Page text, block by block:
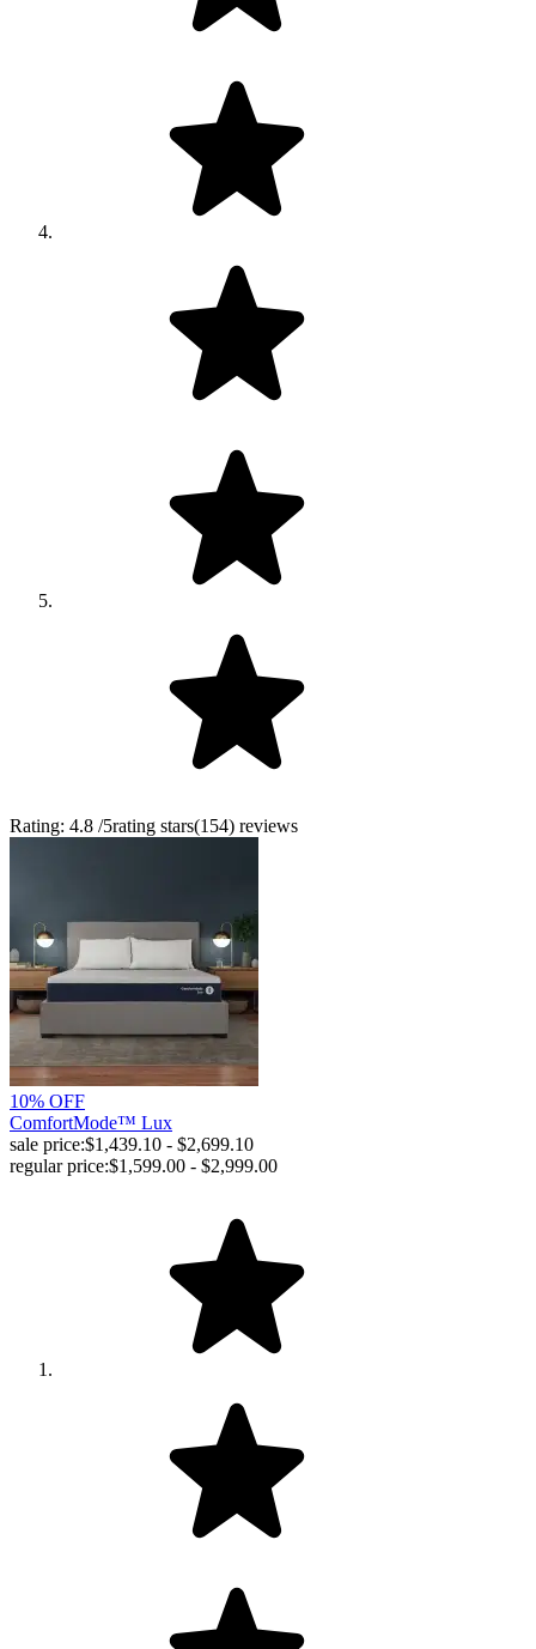
Rating: 4.8 /5rating stars(154) reviews
10% OFF
ComfortMode™ Lux
sale price:$1,439.10 - $2,699.10
regular price:$1,599.00 - $2,999.00